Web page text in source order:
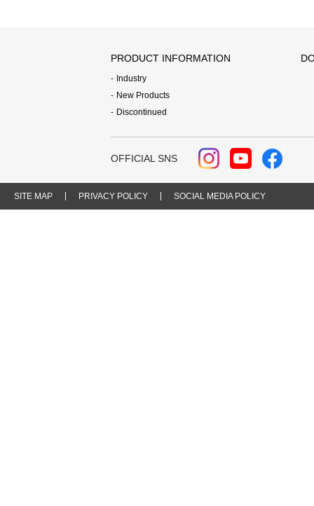
PRODUCT INFORMATION
Industry
New Products
Discontinued
OFFICIAL SNS
SITE MAP PRIVACY POLICY SOCIAL MEDIA POLICY